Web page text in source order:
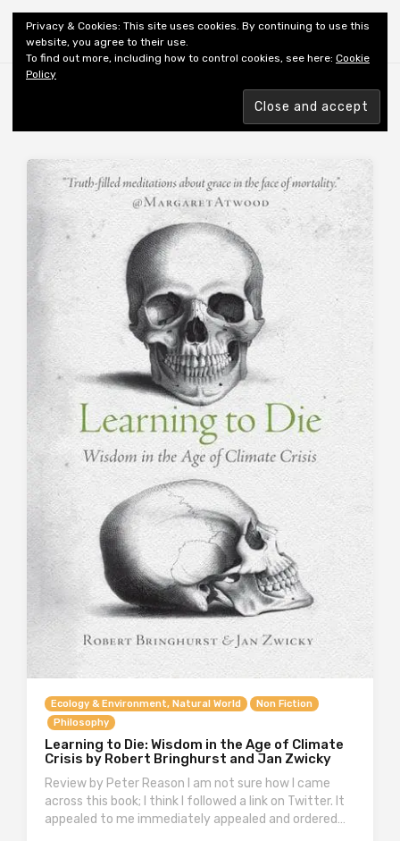
Shiny New Books
Ecology & Environment, Natural World
Non Fiction
Philosophy
Learning to Die: Wisdom in the Age of Climate
Crisis by Robert Bringhurst and Jan Zwicky
Review by Peter Reason I am not sure how I came
across this book; I think I followed a link on Twitter. It
appealed to me immediately appealed and ordered…
Privacy & Cookies: This site uses cookies. By continuing to use this
website, you agree to their use.
To find out more, including how to control cookies, see here: Cookie
Policy